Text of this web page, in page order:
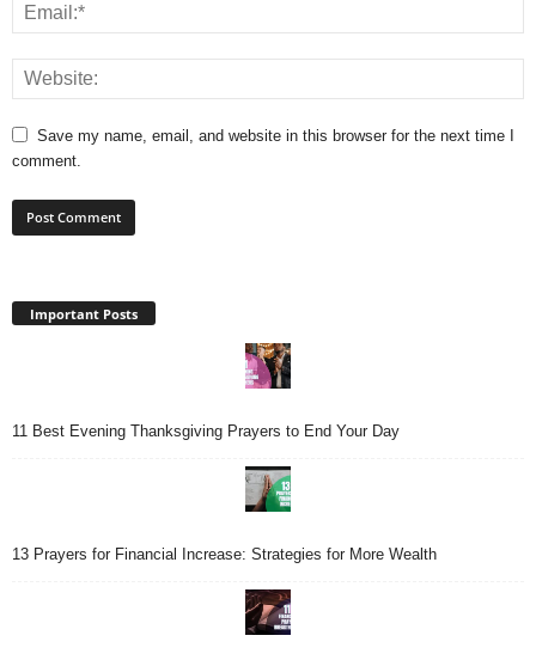
Save my name, email, and website in this browser for the next time I
comment.
Important Posts
11 Best Evening Thanksgiving Prayers to End Your Day
13 Prayers for Financial Increase: Strategies for More Wealth